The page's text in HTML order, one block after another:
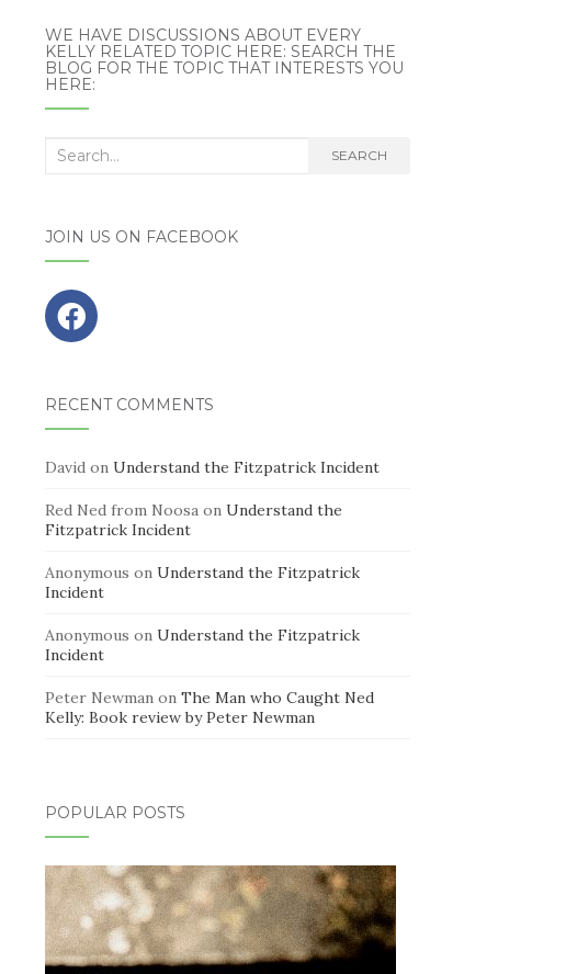
WE HAVE DISCUSSIONS ABOUT EVERY
KELLY RELATED TOPIC HERE: SEARCH THE
BLOG FOR THE TOPIC THAT INTERESTS YOU
HERE:
Search
SEARCH
JOIN US ON FACEBOOK
RECENT COMMENTS
David on Understand the Fitzpatrick Incident
Red Ned from Noosa on Understand the
Fitzpatrick Incident
Anonymous on Understand the Fitzpatrick
Incident
Anonymous on Understand the Fitzpatrick
Incident
Peter Newman on The Man who Caught Ned
Kelly: Book review by Peter Newman
POPULAR POSTS